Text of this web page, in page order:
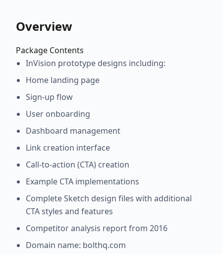
Overview
Package Contents
InVision prototype designs including:
Home landing page
Sign-up flow
User onboarding
Dashboard management
Link creation interface
Call-to-action (CTA) creation
Example CTA implementations
Complete Sketch design files with additional
CTA styles and features
Competitor analysis report from 2016
Domain name: bolthq.com